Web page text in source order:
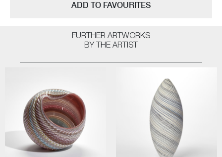
ADD TO FAVOURITES
FURTHER ARTWORKS
BY THE ARTIST